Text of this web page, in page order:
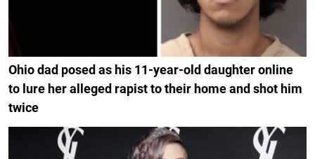
Ohio dad posed as his 11-year-old daughter online
to lure her alleged rapist to their home and shot him
twice